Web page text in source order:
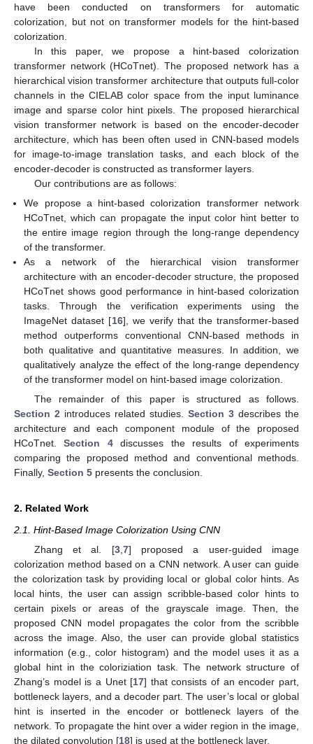
have been conducted on transformers for automatic
colorization, but not on transformer models for the hint-based
colorization.
In this paper, we propose a hint-based colorization
transformer network (HCoTnet). The proposed network has a
hierarchical vision transformer architecture that outputs full-color
channels in the CIELAB color space from the input luminance
image and sparse color hint pixels. The proposed hierarchical
vision transformer network is based on the encoder-decoder
architecture, which has been often used in CNN-based models
for image-to-image translation tasks, and each block of the
encoder-decoder is constructed as transformer layers.
Our contributions are as follows:
We propose a hint-based colorization transformer network
HCoTnet, which can propagate the input color hint better to
the entire image region through the long-range dependency
of the transformer.
As a network of the hierarchical vision transformer
architecture with an encoder-decoder structure, the proposed
HCoTnet shows good performance in hint-based colorization
tasks. Through the verification experiments using the
ImageNet dataset [16], we verify that the transformer-based
method outperforms conventional CNN-based methods in
both qualitative and quantitative measures. In addition, we
qualitatively analyze the effect of the long-range dependency
of the transformer model on hint-based image colorization.
The remainder of this paper is structured as follows.
Section 2 introduces related studies. Section 3 describes the
architecture and each component module of the proposed
HCoTnet.Section 4discusses the results of experiments
comparing the proposed method and conventional methods.
Finally, Section 5 presents the conclusion.
2. Related Work
2.1. Hint-Based Image Colorization Using CNN
Zhang et al. [3,7] proposed a user-guided image
colorization method based on a CNN network. A user can guide
the colorization task by providing local or global color hints. As
local hints, the user can assign scribble-based color hints to
certain pixels or areas of the grayscale image. Then, the
proposed CNN model propagates the color from the scribble
across the image. Also, the user can provide global statistics
information (e.g., color histogram) and the model uses it as a
global hint in the coloriziation task. The network structure of
Zhang’s model is a Unet [17] that consists of an encoder part,
bottleneck layers, and a decoder part. The user’s local or global
hint is inserted in the encoder or bottleneck layers of the
network. To propagate the hint over a wider region in the image,
the dilated convolution [18] is used at the bottleneck layer.